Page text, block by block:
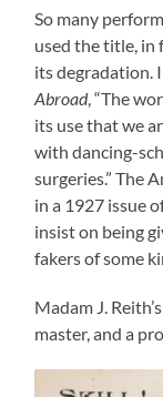
So many
used the title, in
its degradation.
Abroad, “The
its use that we
with dancing-
surgeries.” The
in a 1927 issue
insist on being
fakers of some
Madam J.
master, and a